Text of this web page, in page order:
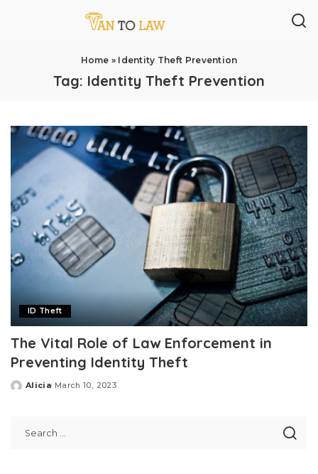
Home » Identity Theft Prevention
Tag: Identity Theft Prevention
ID Theft
The Vital Role of Law Enforcement in
Preventing Identity Theft
Posted
Alicia March 10, 2023